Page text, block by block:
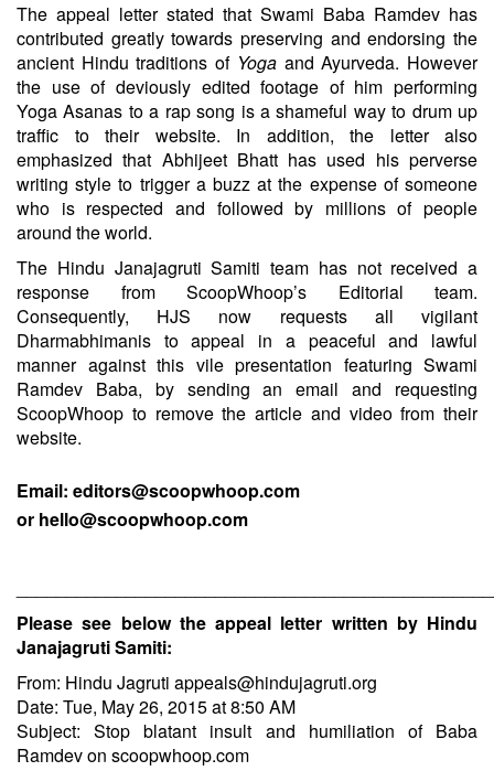
The appeal letter stated that Swami Baba Ramdev has
contributed greatly towards preserving and endorsing the
ancient Hindu traditions of Yogaand Ayurveda. However
the use of deviously edited footage of him performing
Yoga Asanas to a rap song is a shameful way to drum up
traffic to their website. In addition, the letter also
emphasized that Abhijeet Bhatt has used his perverse
writing style to trigger a buzz at the expense of someone
who is respected and followed by millions of people
around the world.
The Hindu Janajagruti Samiti team has not received a
response from ScoopWhoop’s Editorial team.
Consequently, HJS now requests all vigilant
Dharmabhimanis to appeal in a peaceful and lawful
manner against this vile presentation featuring Swami
Ramdev Baba, by sending an email and requesting
ScoopWhoop to remove the article and video from their
website.
Email: editors@scoopwhoop.com
or hello@scoopwhoop.com
Please see below the appeal letter written by Hindu
Janajagruti Samiti:
From: Hindu Jagruti appeals@hindujagruti.org
Date: Tue, May 26, 2015 at 8:50 AM
Subject: Stop blatant insult and humiliation of Baba
Ramdev on scoopwhoop.com